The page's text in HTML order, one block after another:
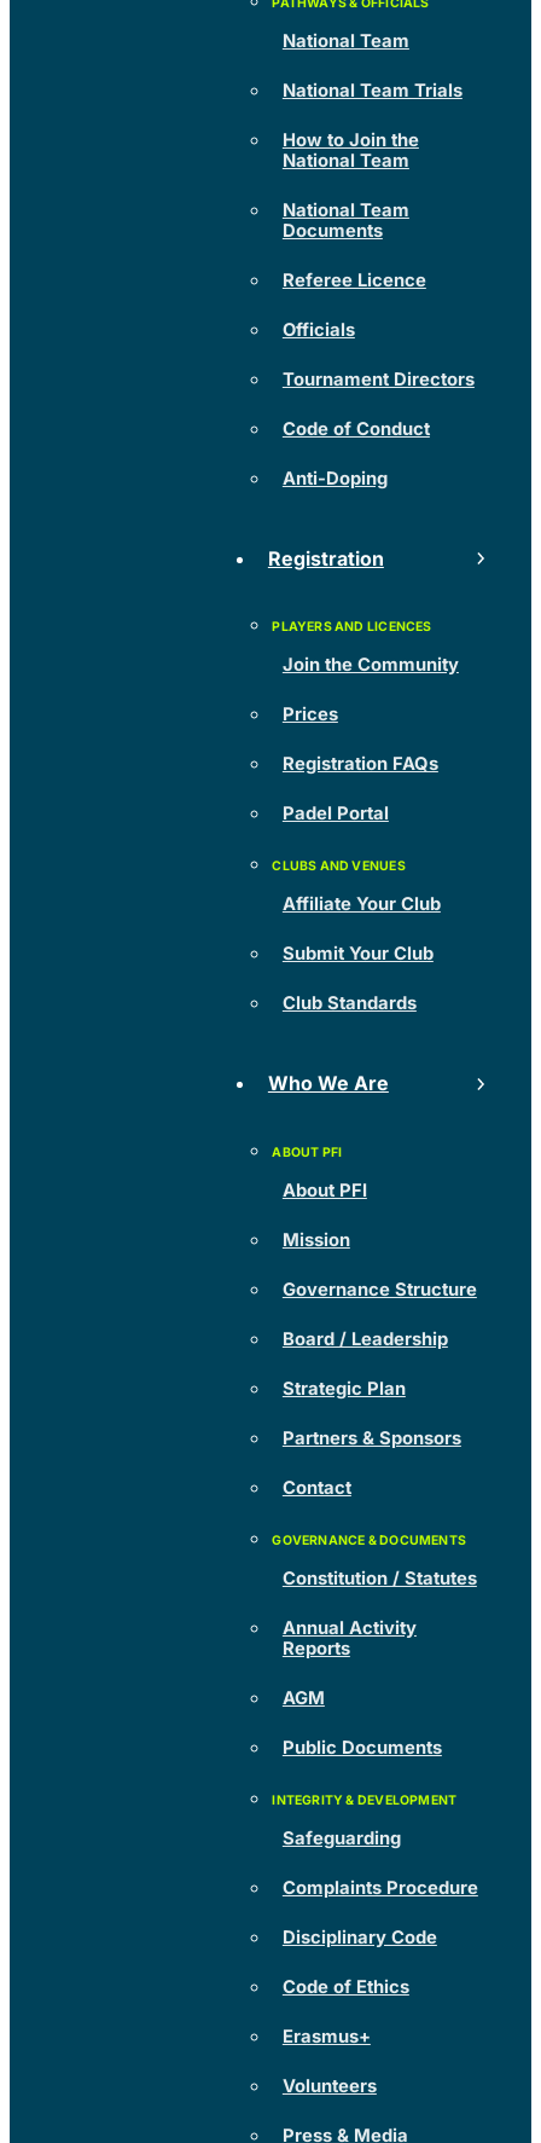
National Team
National Team Trials
How to Join the
National Team
National Team
Documents
Referee Licence
Officials
Tournament Directors
Code of Conduct
Anti-Doping
Registration
Join the Community
Prices
Registration FAQs
Padel Portal
Affiliate Your Club
Submit Your Club
Club Standards
Who We Are
About PFI
Mission
Governance Structure
Board / Leadership
Strategic Plan
Partners & Sponsors
Contact
Constitution / Statutes
Annual Activity
Reports
AGM
Public Documents
Safeguarding
Complaints Procedure
Disciplinary Code
Code of Ethics
Erasmus+
Volunteers
Press & Media